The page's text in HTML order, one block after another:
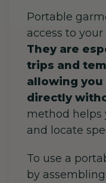
Portable
access to
They are
trips and
allowing
directly
method helps
and locate
To use a
by